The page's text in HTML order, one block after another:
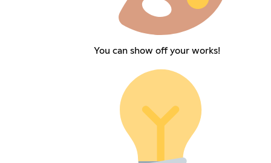
You can show off your works!